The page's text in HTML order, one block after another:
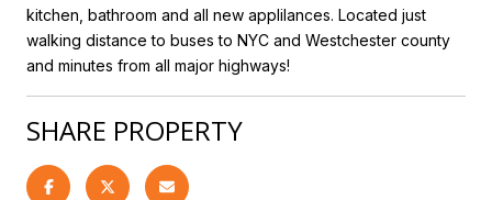
kitchen, bathroom and all new applilances. Located just
walking distance to buses to NYC and Westchester county
and minutes from all major highways!
SHARE PROPERTY